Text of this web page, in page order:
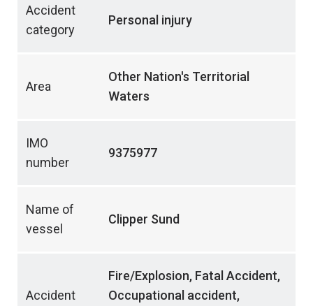
Accident
category
Personal injury
Area
Other Nation's Territorial
Waters
IMO
number
9375977
Name of
vessel
Clipper Sund
Accident
Fire/Explosion, Fatal Accident,
Occupational accident,